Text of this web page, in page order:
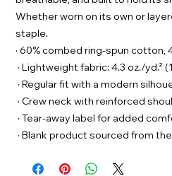
Whether worn on its own or
staple.
· 60% combed ring-spun cotton,
· Lightweight fabric: 4.3 oz./yd.²
· Regular fit with a modern
· Crew neck with reinforced
· Tear-away label for added
· Blank product sourced from